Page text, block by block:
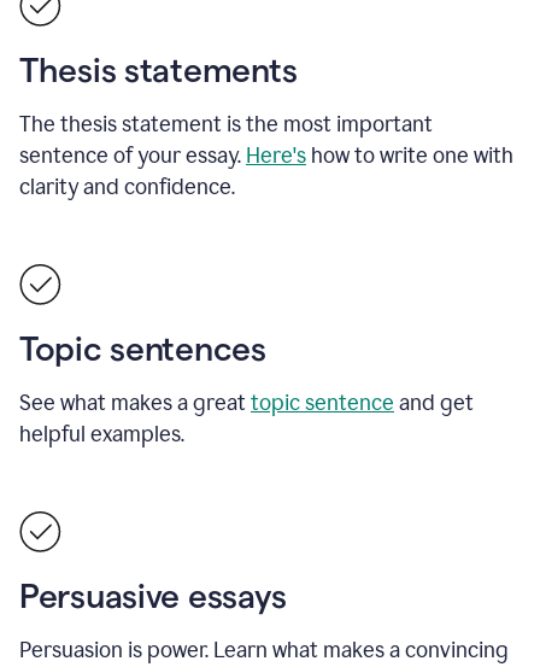
Thesis statements
The thesis statement is the most important
sentence of your essay. Here's how to write one with
clarity and confidence.
Topic sentences
See what makes a greattopic sentence and get
helpful examples.
Persuasive essays
Persuasion is power. Learn what makes a convincing